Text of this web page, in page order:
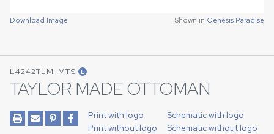
Download Image Shown in Genesis Paradise
L4242TLM-MTS L
TAYLOR MADE OTTOMAN
Print with logo
Print without logo
Schematic with logo
Schematic without logo